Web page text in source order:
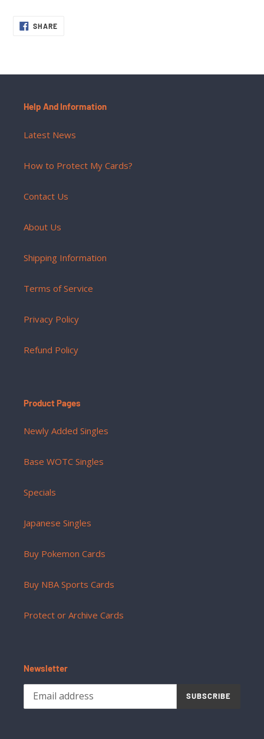
SHARESHARE
ON
Help And Information
Latest News
How to Protect My Cards?
Contact Us
About Us
Shipping Information
Terms of Service
Privacy Policy
Refund Policy
Product Pages
Newly Added Singles
Base WOTC Singles
Specials
Japanese Singles
Buy Pokemon Cards
Buy NBA Sports Cards
Protect or Archive Cards
Newsletter
SUBSCRIBE